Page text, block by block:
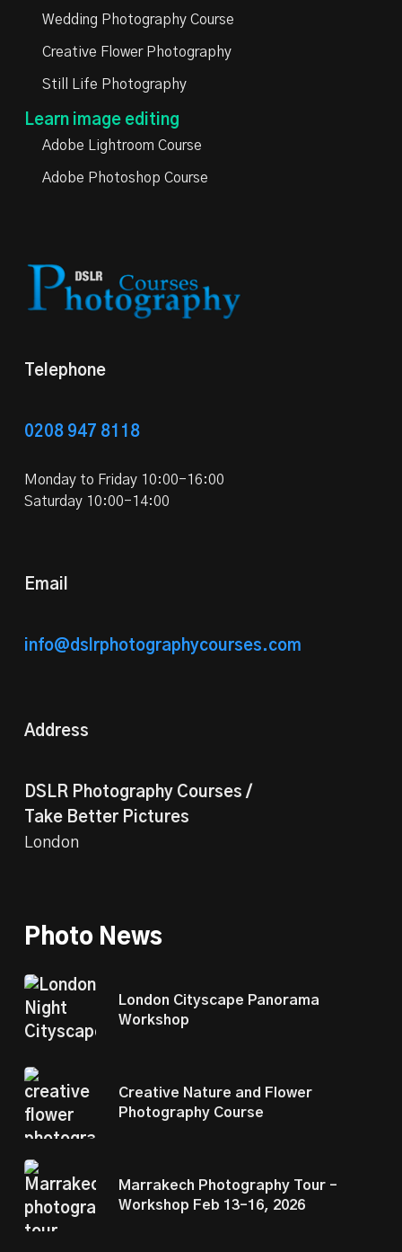
Wedding Photography Course
Creative Flower Photography
Still Life Photography
Learn image editing
Adobe Lightroom Course
Adobe Photoshop Course
Telephone
0208 947 8118
Monday to Friday 10:00-16:00
Saturday 10:00-14:00
Email
info@dslrphotographycourses.com
Address
DSLR Photography Courses /
Take Better Pictures
London
Photo News
London Cityscape Panorama
Workshop
Creative Nature and Flower
Photography Course
Marrakech Photography Tour –
Workshop Feb 13–16, 2026